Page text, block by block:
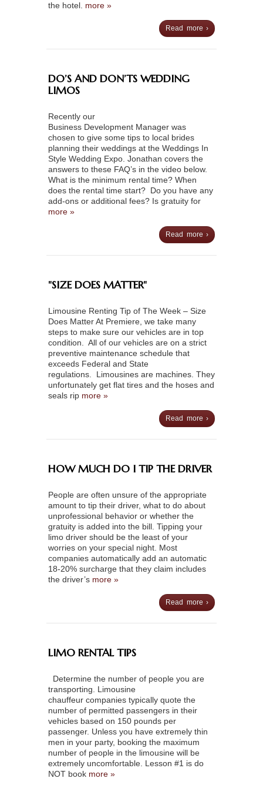
the hotel. more »
Read more ›
DO’S AND DON’TS WEDDING
LIMOS
Recently our
Business Development Manager was
chosen to give some tips to local brides
planning their weddings at the Weddings In
Style Wedding Expo. Jonathan covers the
answers to these FAQ’s in the video below.
What is the minimum rental time? When
does the rental time start? Do you have any
add-ons or additional fees? Is gratuity for
more »
Read more ›
"SIZE DOES MATTER"
Limousine Renting Tip of The Week – Size
Does Matter At Premiere, we take many
steps to make sure our vehicles are in top
condition. All of our vehicles are on a strict
preventive maintenance schedule that
exceeds Federal and State
regulations. Limousines are machines. They
unfortunately get flat tires and the hoses and
seals rip more »
Read more ›
HOW MUCH DO I TIP THE DRIVER
People are often unsure of the appropriate
amount to tip their driver, what to do about
unprofessional behavior or whether the
gratuity is added into the bill. Tipping your
limo driver should be the least of your
worries on your special night. Most
companies automatically add an automatic
18-20% surcharge that they claim includes
the driver’s more »
Read more ›
LIMO RENTAL TIPS
Determine the number of people you are
transporting. Limousine
chauffeur companies typically quote the
number of permitted passengers in their
vehicles based on 150 pounds per
passenger. Unless you have extremely thin
men in your party, booking the maximum
number of people in the limousine will be
extremely uncomfortable. Lesson #1 is do
NOT book more »